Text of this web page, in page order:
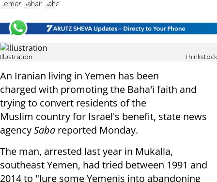
Yemen Bahais Bahai
Illustration Thinkstock
An Iranian living in Yemen has been
charged with promoting the Baha'i faith and
trying to convert residents of the
Muslim country for Israel's benefit, state news
agencySaba reported Monday.
The man, arrested last year in Mukalla,
southeast Yemen, had tried between 1991 and
2014 to "lure some Yemenis into abandoning